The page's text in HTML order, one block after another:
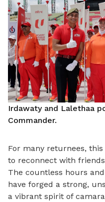
Irdawaty and Lalethaa
Commander.
For many returnees,
to reconnect with
The countless hours
have forged a strong,
a vibrant spirit of